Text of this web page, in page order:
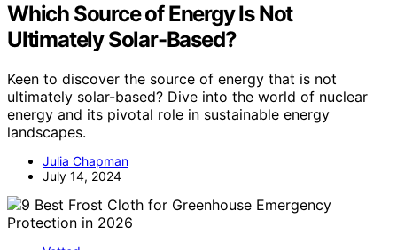
Which Source of Energy Is Not
Ultimately Solar-Based?
Keen to discover the source of energy that is not
ultimately solar-based? Dive into the world of nuclear
energy and its pivotal role in sustainable energy
landscapes.
Julia Chapman
July 14, 2024